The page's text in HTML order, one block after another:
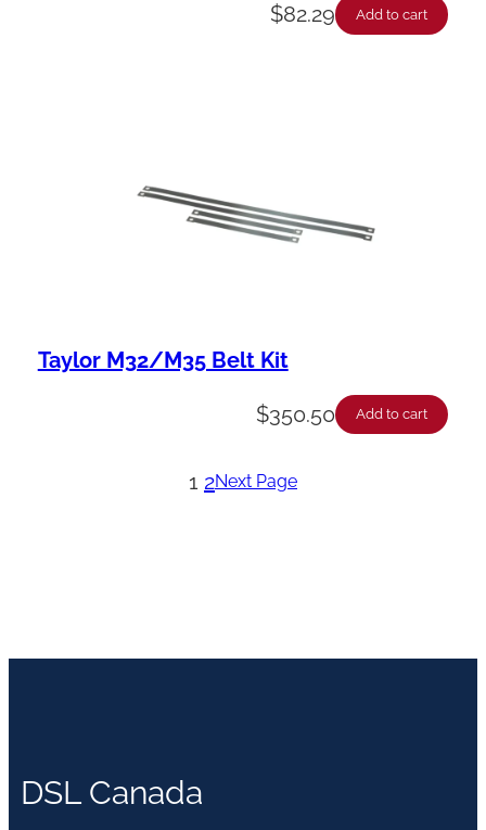
$82.29 Add to cart
Taylor M32/M35 Belt Kit
$350.50 Add to cart
1 2Next Page
DSL Canada